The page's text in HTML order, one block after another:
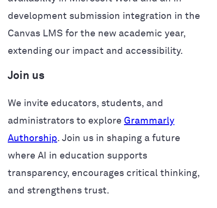
development submission integration in the
Canvas LMS for the new academic year,
extending our impact and accessibility.
Join us
We invite educators, students, and
administrators to explore Grammarly
Authorship. Join us in shaping a future
where AI in education supports
transparency, encourages critical thinking,
and strengthens trust.